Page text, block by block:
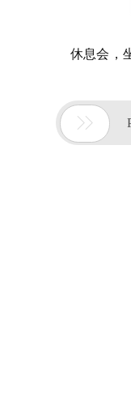
休息会，
